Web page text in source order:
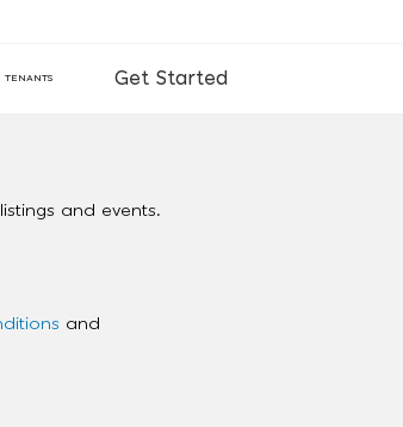
TENANTS Get Started
and events.
and